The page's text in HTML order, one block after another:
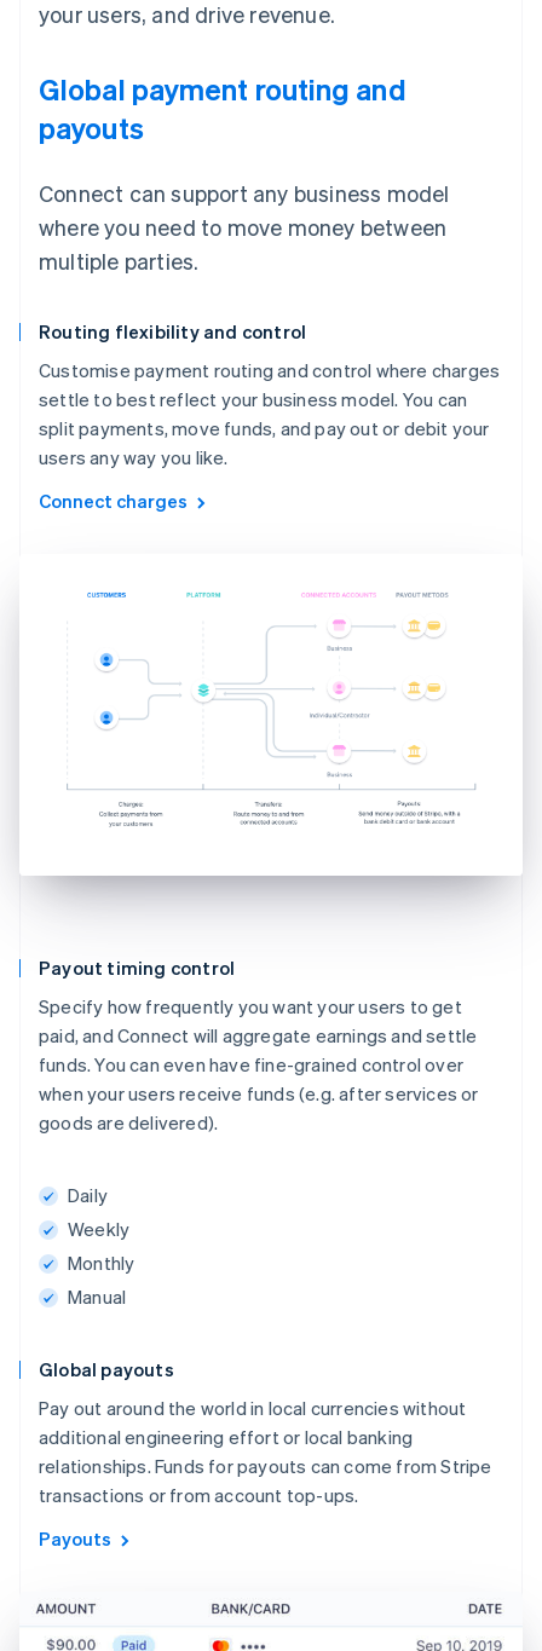
your users, and drive revenue.
Global payment routing and
payouts
Connect can support any business model
where you need to move money between
multiple parties.
Routing flexibility and control
Customise payment routing and control where charges
settle to best reflect your business model. You can
split payments, move funds, and pay out or debit your
users any way you like.
Connect charges
Payout timing control
Specify how frequently you want your users to get
paid, and Connect will aggregate earnings and settle
funds. You can even have fine-grained control over
when your users receive funds (e.g. after services or
goods are delivered).
Daily
Weekly
Monthly
Manual
Global payouts
Pay out around the world in local currencies without
additional engineering effort or local banking
relationships. Funds for payouts can come from Stripe
transactions or from account top-ups.
Payouts